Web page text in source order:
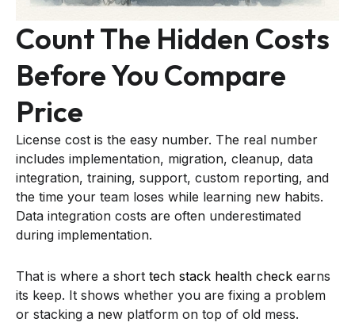
Count The Hidden Costs
Before You Compare
Price
License cost is the easy number. The real number
includes implementation, migration, cleanup, data
integration, training, support, custom reporting, and
the time your team loses while learning new habits.
Data integration costs are often underestimated
during implementation.
That is where a short tech stack health check earns
its keep. It shows whether you are fixing a problem
or stacking a new platform on top of old mess.